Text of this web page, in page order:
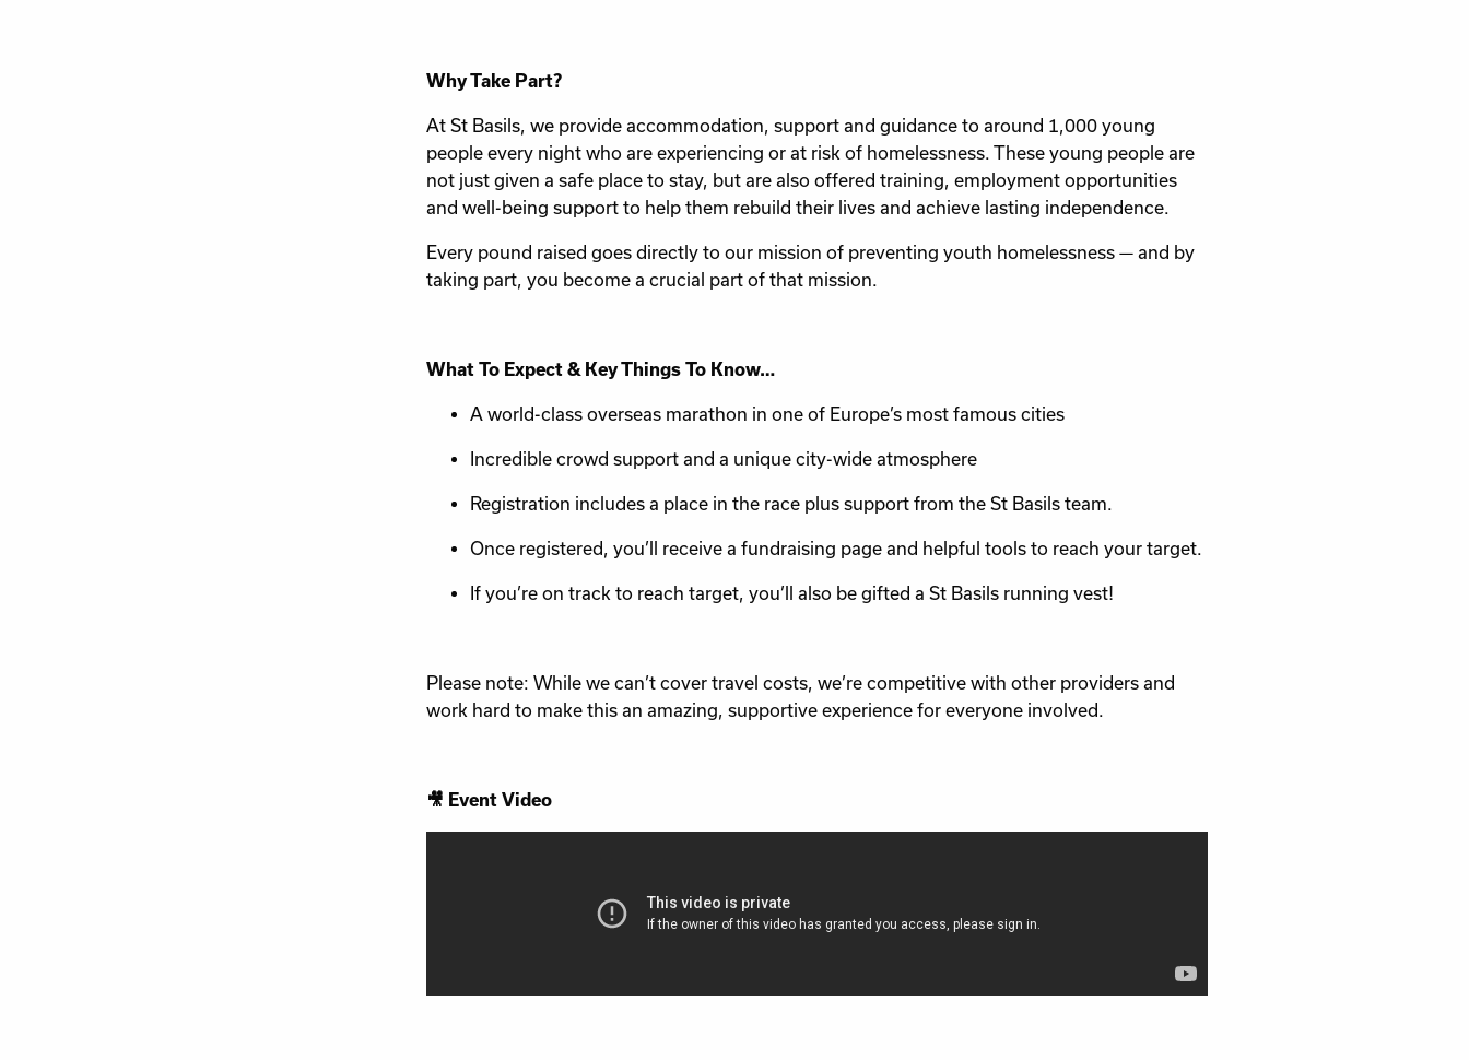
Why Take Part?
At St Basils, we provide accommodation, support and guidance to around 1,000 young
people every night who are experiencing or at risk of homelessness. These young people are
not just given a safe place to stay, but are also offered training, employment opportunities
and well-being support to help them rebuild their lives and achieve lasting independence.
Every pound raised goes directly to our mission of preventing youth homelessness — and by
taking part, you become a crucial part of that mission.
What To Expect & Key Things To Know…
A world-class overseas marathon in one of Europe’s most famous cities
Incredible crowd support and a unique city-wide atmosphere
Registration includes a place in the race plus support from the St Basils team.
Once registered, you’ll receive a fundraising page and helpful tools to reach your target.
If you’re on track to reach target, you’ll also be gifted a St Basils running vest!
Please note: While we can’t cover travel costs, we’re competitive with other providers and
work hard to make this an amazing, supportive experience for everyone involved.
🎥 Event Video